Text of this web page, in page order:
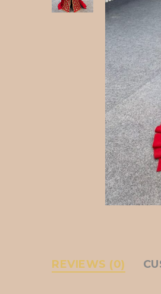
REVIEWS (0)